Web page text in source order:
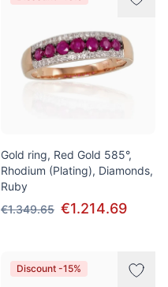
Gold ring, Red Gold 585°,
Rhodium (Plating), Diamonds,
Ruby
€1.349.65 €1.214.69
Discount -15%